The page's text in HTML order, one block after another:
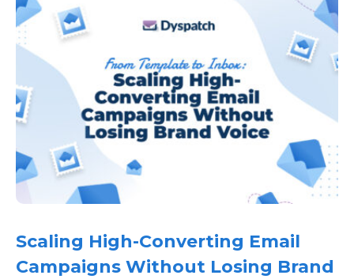
Scaling High-Converting Email
Campaigns Without Losing Brand